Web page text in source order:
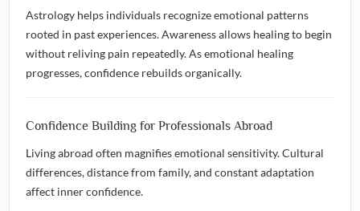
Astrology helps individuals recognize emotional patterns
rooted in past experiences. Awareness allows healing to begin
without reliving pain repeatedly. As emotional healing
progresses, confidence rebuilds organically.
Confidence Building for Professionals Abroad
Living abroad often magnifies emotional sensitivity. Cultural
differences, distance from family, and constant adaptation
affect inner confidence.